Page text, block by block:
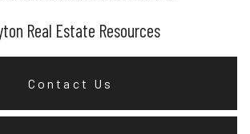
Real Estate Resources
Contact Us